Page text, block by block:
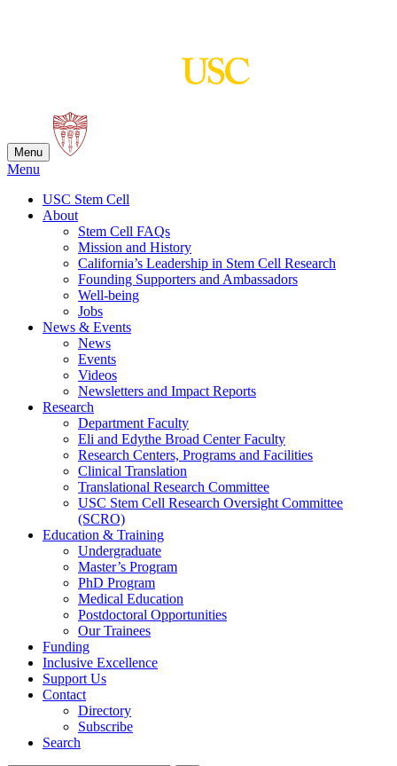
Menu
Menu
USC Stem Cell
About
Stem Cell FAQs
Mission and History
California’s Leadership in Stem Cell Research
Founding Supporters and Ambassadors
Well-being
Jobs
News & Events
News
Events
Videos
Newsletters and Impact Reports
Research
Department Faculty
Eli and Edythe Broad Center Faculty
Research Centers, Programs and Facilities
Clinical Translation
Translational Research Committee
USC Stem Cell Research Oversight Committee
(SCRO)
Education & Training
Undergraduate
Master’s Program
PhD Program
Medical Education
Postdoctoral Opportunities
Our Trainees
Funding
Inclusive Excellence
Support Us
Contact
Directory
Subscribe
Search